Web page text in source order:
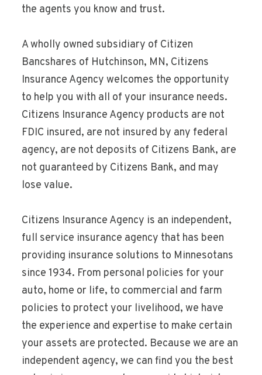
the agents you know and trust.
A wholly owned subsidiary of Citizen
Bancshares of Hutchinson, MN, Citizens
Insurance Agency welcomes the opportunity
to help you with all of your insurance needs.
Citizens Insurance Agency products are not
FDIC insured, are not insured by any federal
agency, are not deposits of Citizens Bank, are
not guaranteed by Citizens Bank, and may
lose value.
Citizens Insurance Agency is an independent,
full service insurance agency that has been
providing insurance solutions to Minnesotans
since 1934. From personal policies for your
auto, home or life, to commercial and farm
policies to protect your livelihood, we have
the experience and expertise to make certain
your assets are protected. Because we are an
independent agency, we can find you the best